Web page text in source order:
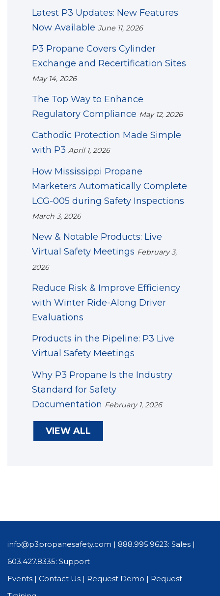
Latest P3 Updates: New Features
Now Available June 11, 2026
P3 Propane Covers Cylinder
Exchange and Recertification Sites
May 14, 2026
The Top Way to Enhance
Regulatory Compliance May 12, 2026
Cathodic Protection Made Simple
with P3 April 1, 2026
How Mississippi Propane
Marketers Automatically Complete
LCG-005 during Safety Inspections
March 3, 2026
New & Notable Products: Live
Virtual Safety Meetings February 3,
2026
Reduce Risk & Improve Efficiency
with Winter Ride-Along Driver
Evaluations
Products in the Pipeline: P3 Live
Virtual Safety Meetings
Why P3 Propane Is the Industry
Standard for Safety
Documentation February 1, 2026
VIEW ALL
info@p3propanesafety.com | 888.995.9623: Sales |
603.427.8335: Support
Events | Contact Us | Request Demo | Request